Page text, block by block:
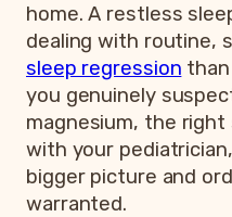
home. A restless
dealing with routine,
sleep regression
you genuinely
magnesium, the
with your
bigger picture and
warranted.